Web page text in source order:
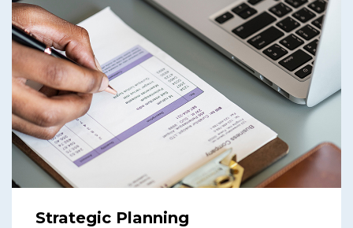
Strategic Planning